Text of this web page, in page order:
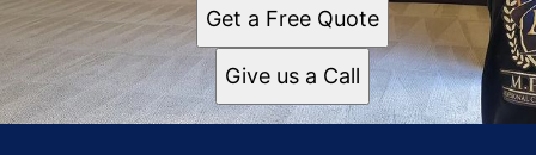
Get a Free Quote
Give us a Call